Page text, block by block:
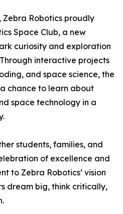
Zebra Robotics proudly
Space Club, a new
curiosity and exploration
interactive projects
and space science, the
chance to learn about
space technology in a
students, families, and
of excellence and
to Zebra Robotics’ vision
dream big, think critically,